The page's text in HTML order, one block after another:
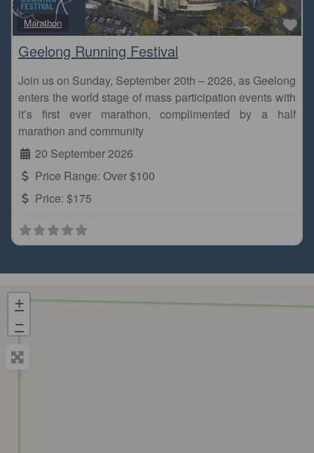
Marathon
Geelong Running Festival
Join us on Sunday, September 20th – 2026, as Geelong
enters the world stage of mass participation events with
it’s first ever marathon, complimented by a half
marathon and community
20 September 2026
Price Range: Over $100
Price: $175
+
−